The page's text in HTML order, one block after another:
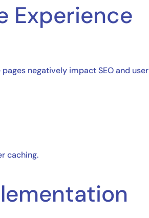
Experience
negatively impact SEO and user
caching.